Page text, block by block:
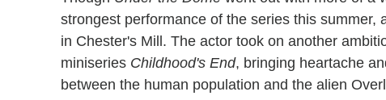
strongest performance of the series this
in Chester's Mill. The actor took on another
miniseries Childhood's End, bringing heartache
between the human population and the alien